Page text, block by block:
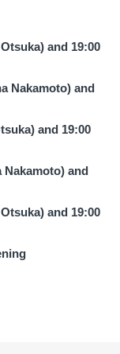
and 19:00
Nakamoto) and
and 19:00
Nakamoto) and
and 19:00